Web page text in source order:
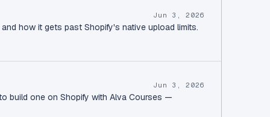
Jun 3, 2026
how it gets past Shopify's native upload limits.
Jun 3, 2026
build one on Shopify with Alva Courses —